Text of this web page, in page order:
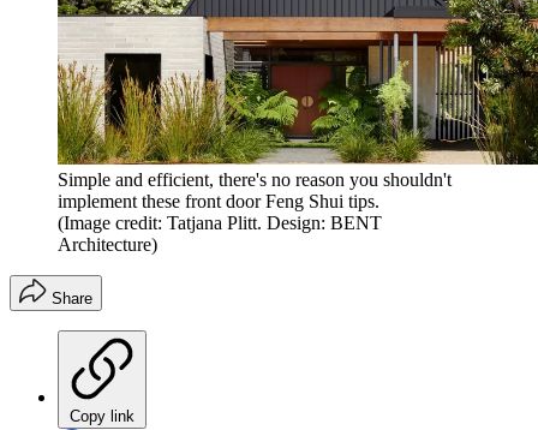
Simple and efficient, there's no reason you shouldn't
implement these front door Feng Shui tips.
(Image credit: Tatjana Plitt. Design: BENT
Architecture)
Share
Copy link